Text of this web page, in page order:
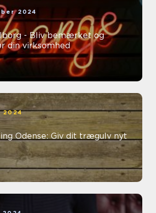
2024
- Bliv bemærket og
din virksomhed
2024
Odense: Giv dit trægulv nyt